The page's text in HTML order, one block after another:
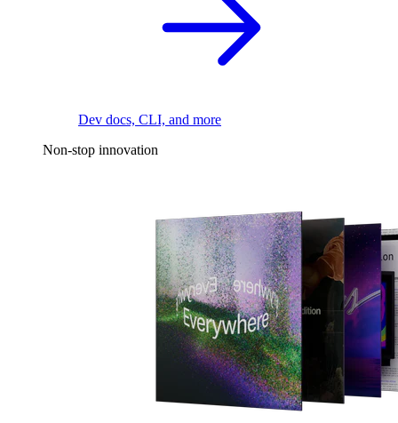
Dev docs, CLI, and more
Non-stop innovation